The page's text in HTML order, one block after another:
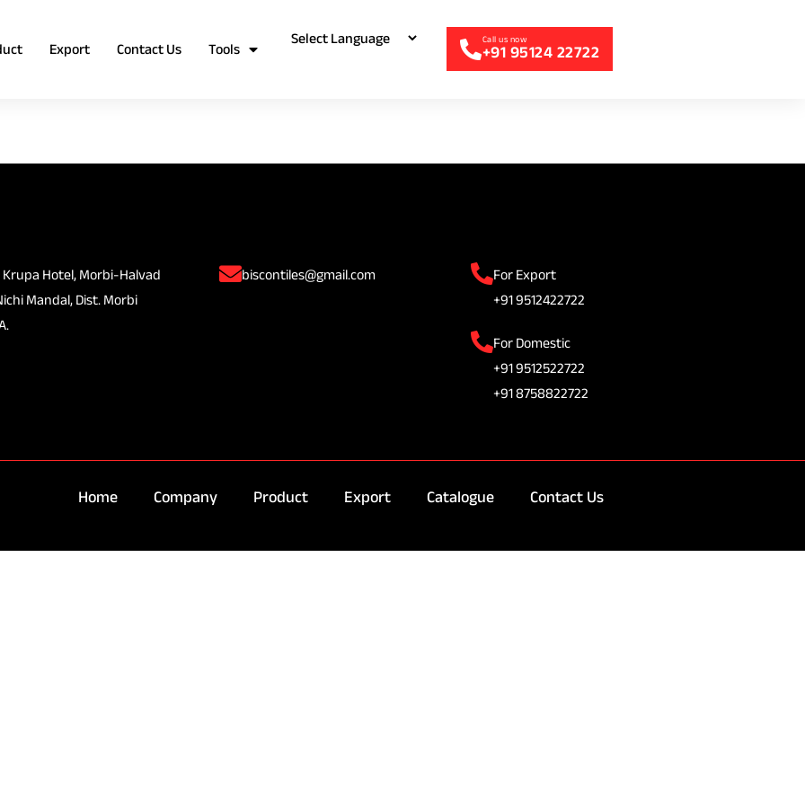
Export Contact Us Tools +91 95124 22722
Krupa Hotel, Morbi-Halvad
Mandal, Dist. Morbi
biscontiles@gmail.com
For Export
+91 9512422722
For Domestic
+91 9512522722
+91 8758822722
Home Company Product Export Catalogue Contact Us